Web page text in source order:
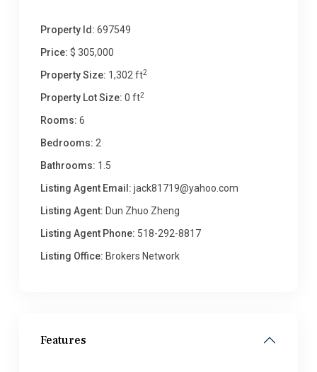
Property Id: 697549
Price: $ 305,000
Property Size: 1,302 ft2
Property Lot Size: 0 ft2
Rooms: 6
Bedrooms: 2
Bathrooms: 1.5
Listing Agent Email: jack81719@yahoo.com
Listing Agent: Dun Zhuo Zheng
Listing Agent Phone: 518-292-8817
Listing Office: Brokers Network
Features